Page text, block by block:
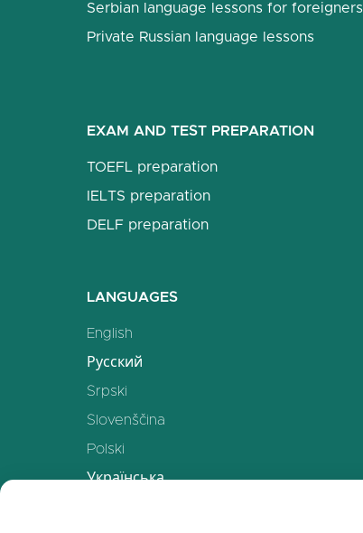
Serbian language lessons for foreigners
Private Russian language lessons
EXAM AND TEST PREPARATION
TOEFL preparation
IELTS preparation
DELF preparation
LANGUAGES
English
Русский
Srpski
Slovenščina
Polski
Українська